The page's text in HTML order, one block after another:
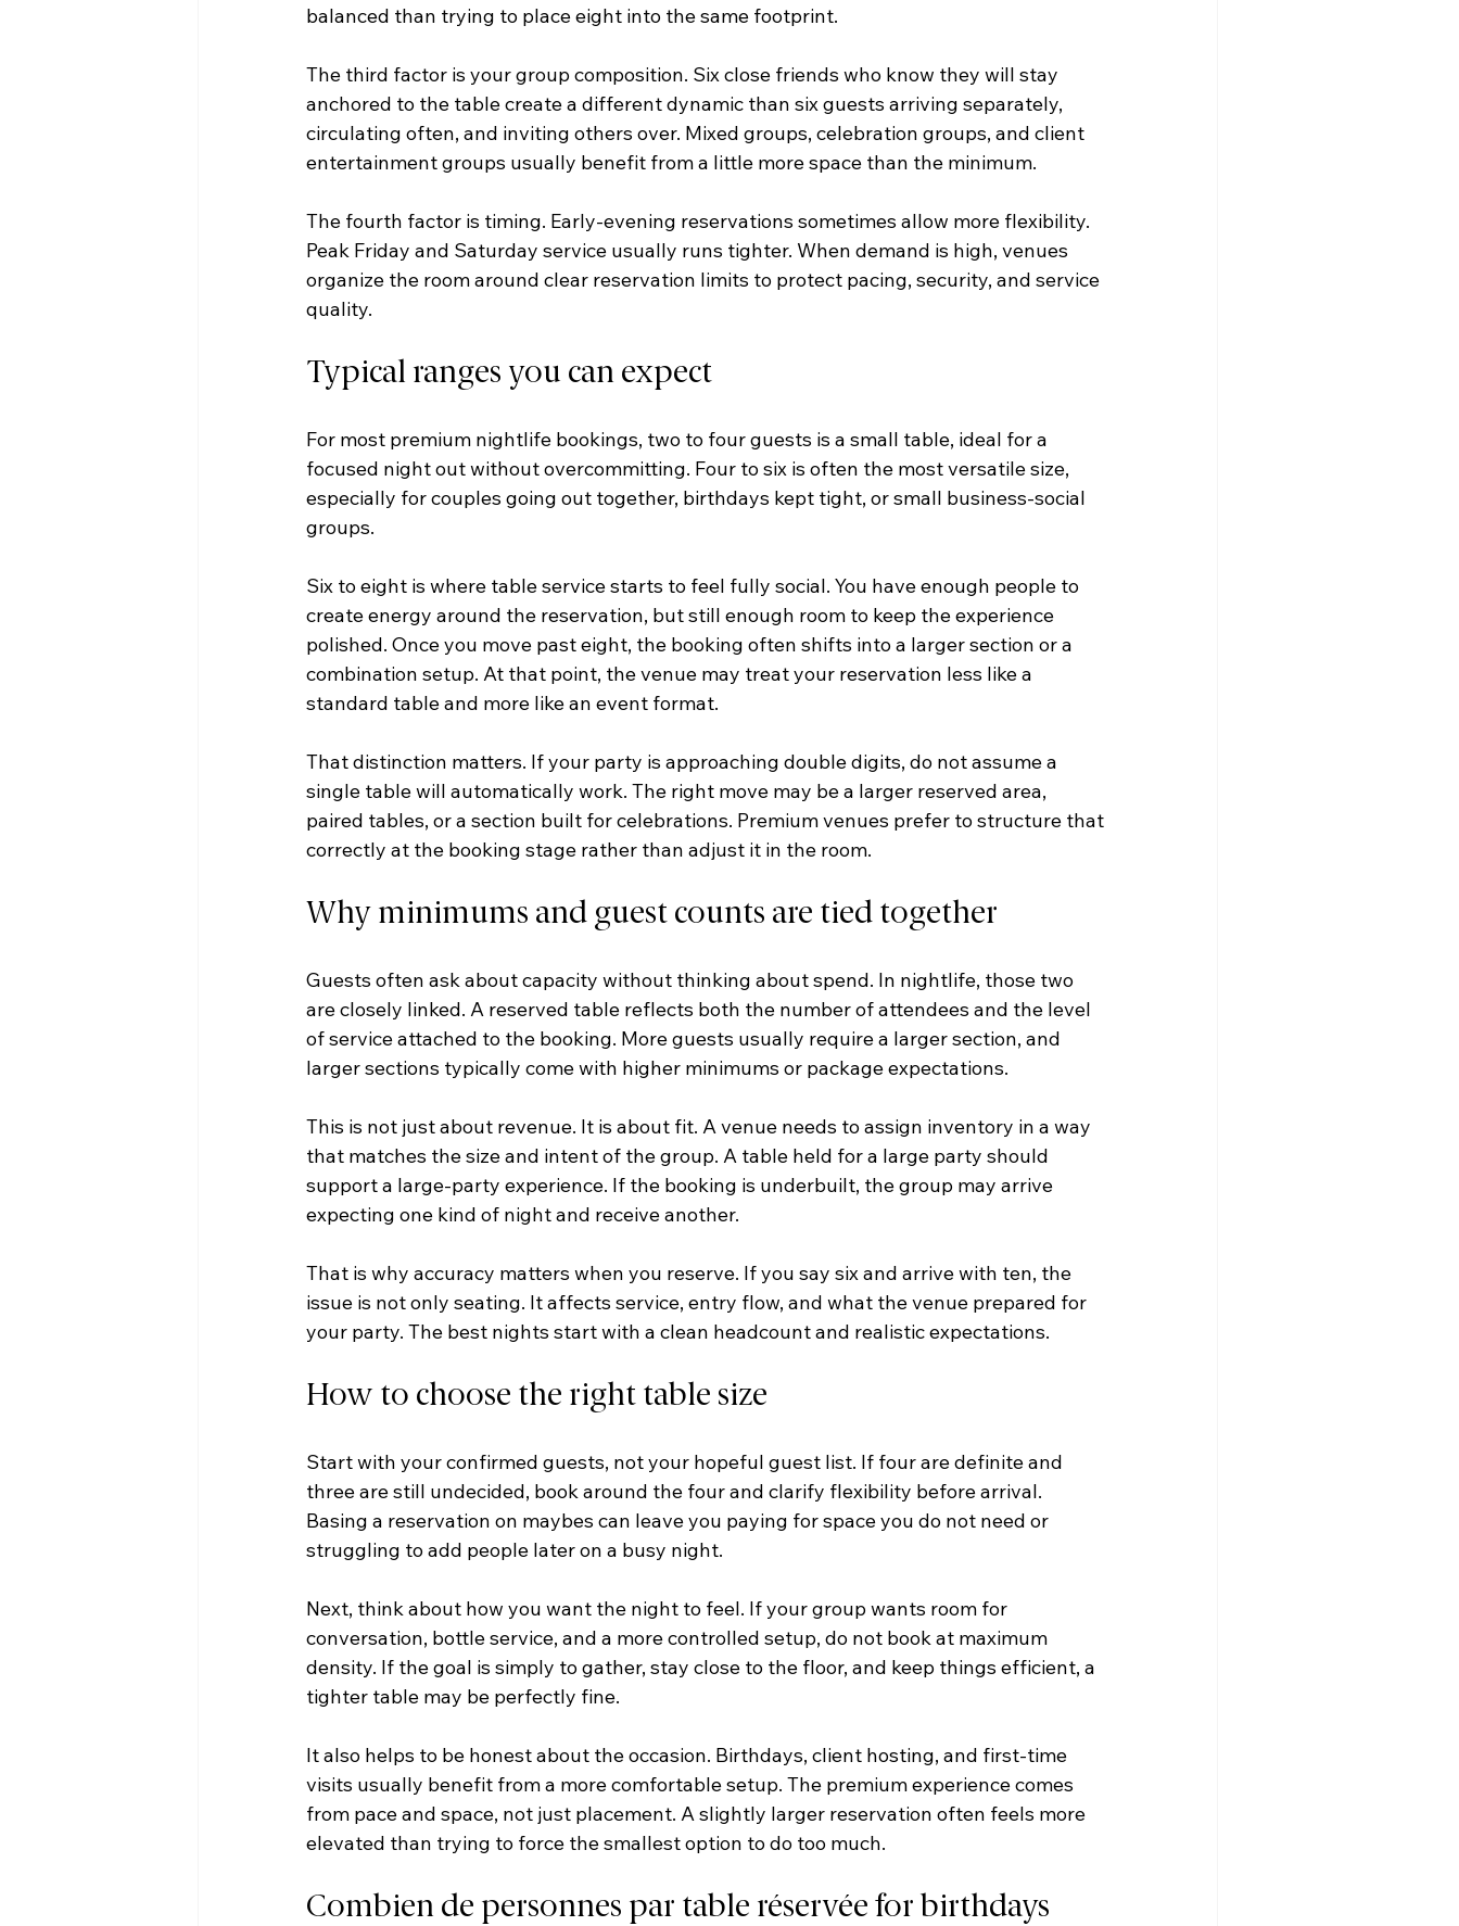
balanced than trying to place eight into the same footprint.
The third factor is your group composition. Six close friends who know they will stay
anchored to the table create a different dynamic than six guests arriving separately,
circulating often, and inviting others over. Mixed groups, celebration groups, and client
entertainment groups usually benefit from a little more space than the minimum.
The fourth factor is timing. Early-evening reservations sometimes allow more flexibility.
Peak Friday and Saturday service usually runs tighter. When demand is high, venues
organize the room around clear reservation limits to protect pacing, security, and service
quality.
Typical ranges you can expect
For most premium nightlife bookings, two to four guests is a small table, ideal for a
focused night out without overcommitting. Four to six is often the most versatile size,
especially for couples going out together, birthdays kept tight, or small business-social
groups.
Six to eight is where table service starts to feel fully social. You have enough people to
create energy around the reservation, but still enough room to keep the experience
polished. Once you move past eight, the booking often shifts into a larger section or a
combination setup. At that point, the venue may treat your reservation less like a
standard table and more like an event format.
That distinction matters. If your party is approaching double digits, do not assume a
single table will automatically work. The right move may be a larger reserved area,
paired tables, or a section built for celebrations. Premium venues prefer to structure that
correctly at the booking stage rather than adjust it in the room.
Why minimums and guest counts are tied together
Guests often ask about capacity without thinking about spend. In nightlife, those two
are closely linked. A reserved table reflects both the number of attendees and the level
of service attached to the booking. More guests usually require a larger section, and
larger sections typically come with higher minimums or package expectations.
This is not just about revenue. It is about fit. A venue needs to assign inventory in a way
that matches the size and intent of the group. A table held for a large party should
support a large-party experience. If the booking is underbuilt, the group may arrive
expecting one kind of night and receive another.
That is why accuracy matters when you reserve. If you say six and arrive with ten, the
issue is not only seating. It affects service, entry flow, and what the venue prepared for
your party. The best nights start with a clean headcount and realistic expectations.
How to choose the right table size
Start with your confirmed guests, not your hopeful guest list. If four are definite and
three are still undecided, book around the four and clarify flexibility before arrival.
Basing a reservation on maybes can leave you paying for space you do not need or
struggling to add people later on a busy night.
Next, think about how you want the night to feel. If your group wants room for
conversation, bottle service, and a more controlled setup, do not book at maximum
density. If the goal is simply to gather, stay close to the floor, and keep things efficient, a
tighter table may be perfectly fine.
It also helps to be honest about the occasion. Birthdays, client hosting, and first-time
visits usually benefit from a more comfortable setup. The premium experience comes
from pace and space, not just placement. A slightly larger reservation often feels more
elevated than trying to force the smallest option to do too much.
Combien de personnes par table réservée for birthdays